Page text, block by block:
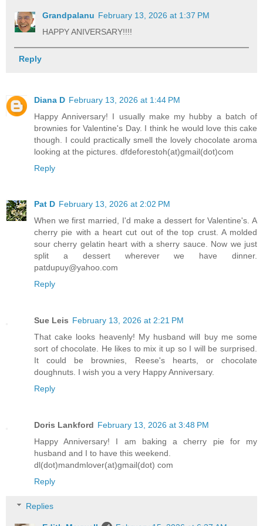
Grandpalanu February 13, 2026 at 1:37 PM
HAPPY ANIVERSARY!!!!
Reply
Diana D February 13, 2026 at 1:44 PM
Happy Anniversary! I usually make my hubby a batch of
brownies for Valentine's Day. I think he would love this cake
though. I could practically smell the lovely chocolate aroma
looking at the pictures. dfdeforestoh(at)gmail(dot)com
Reply
Pat D February 13, 2026 at 2:02 PM
When we first married, I'd make a dessert for Valentine's. A
cherry pie with a heart cut out of the top crust. A molded
sour cherry gelatin heart with a sherry sauce. Now we just
split a dessert wherever we have dinner.
patdupuy@yahoo.com
Reply
Sue Leis February 13, 2026 at 2:21 PM
That cake looks heavenly! My husband will buy me some
sort of chocolate. He likes to mix it up so I will be surprised.
It could be brownies, Reese's hearts, or chocolate
doughnuts. I wish you a very Happy Anniversary.
Reply
Doris Lankford February 13, 2026 at 3:48 PM
Happy Anniversary! I am baking a cherry pie for my
husband and I to have this weekend.
dl(dot)mandmlover(at)gmail(dot) com
Reply
Replies